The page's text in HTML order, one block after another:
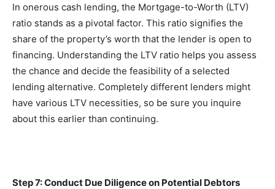
In onerous cash lending, the Mortgage-to-Worth (LTV)
ratio stands as a pivotal factor. This ratio signifies the
share of the property’s worth that the lender is open to
financing. Understanding the LTV ratio helps you assess
the chance and decide the feasibility of a selected
lending alternative. Completely different lenders might
have various LTV necessities, so be sure you inquire
about this earlier than continuing.
Step 7: Conduct Due Diligence on Potential Debtors